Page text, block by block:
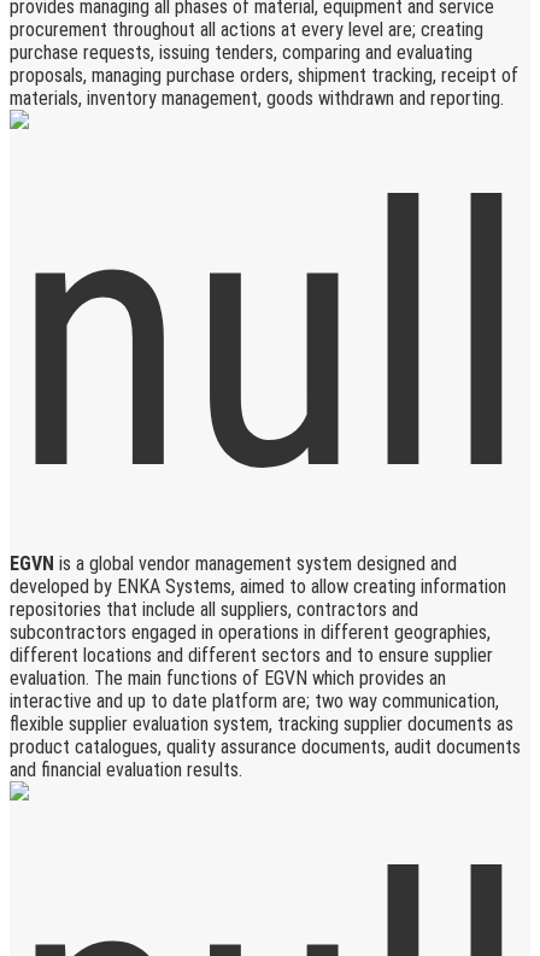
provides managing all phases of material, equipment and service
procurement throughout all actions at every level are; creating
purchase requests, issuing tenders, comparing and evaluating
proposals, managing purchase orders, shipment tracking, receipt of
materials, inventory management, goods withdrawn and reporting.
EGVN is a global vendor management system designed and
developed by ENKA Systems, aimed to allow creating information
repositories that include all suppliers, contractors and
subcontractors engaged in operations in different geographies,
different locations and different sectors and to ensure supplier
evaluation. The main functions of EGVN which provides an
interactive and up to date platform are; two way communication,
flexible supplier evaluation system, tracking supplier documents as
product catalogues, quality assurance documents, audit documents
and financial evaluation results.